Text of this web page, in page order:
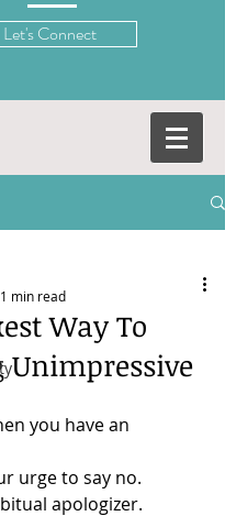
Let's Connect
Way To
Unimpressive
1 min read
you have an
urge to say no.
apologizer.